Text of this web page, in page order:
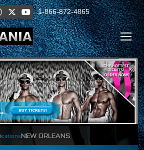
1-866-872-4865
NEW ORLEANS